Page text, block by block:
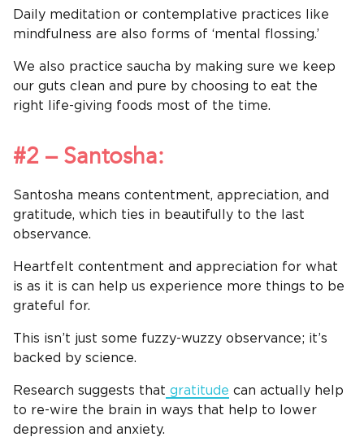
Daily meditation or contemplative practices like
mindfulness are also forms of ‘mental flossing.’
We also practice saucha by making sure we keep
our guts clean and pure by choosing to eat the
right life-giving foods most of the time.
#2 – Santosha:
Santosha means contentment, appreciation, and
gratitude, which ties in beautifully to the last
observance.
Heartfelt contentment and appreciation for what
is as it is can help us experience more things to be
grateful for.
This isn’t just some fuzzy-wuzzy observance; it’s
backed by science.
Research suggests that gratitude can actually help
to re-wire the brain in ways that help to lower
depression and anxiety.